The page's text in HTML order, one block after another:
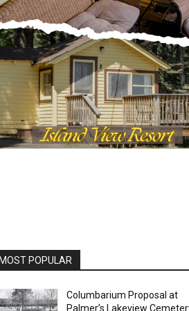
POPULAR
Columbarium Proposal at
Palmer’s Lakeview Cemetery